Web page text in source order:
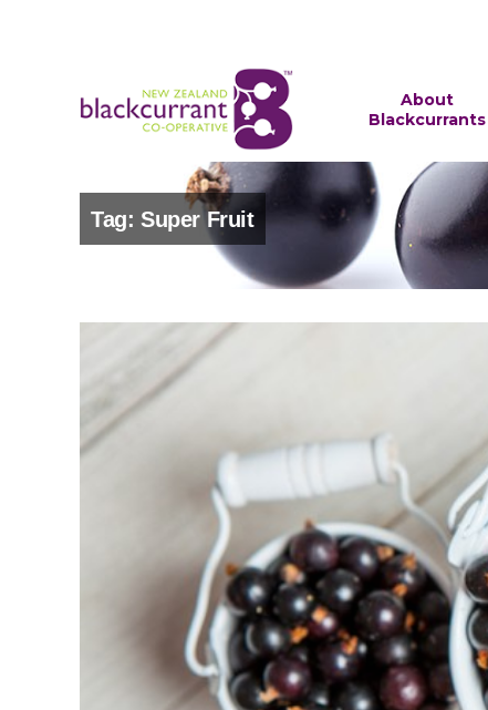
About
Blackcurrants
Tag: Super Fruit